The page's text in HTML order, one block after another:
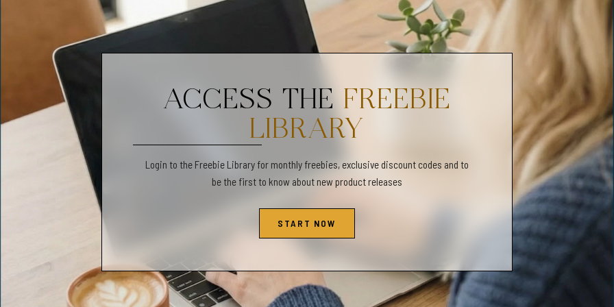
or coping skill/affirmation cards)
✔️ 1x Folding Instructions Page
Gentle Observations is a shop for therapists, counselors, parents, and individuals - who want
to develop emotional awareness in others or improve their own mental well-being. In this
shop, you can find play therapy tools and techniques and mental health themed printables.
✦FOLLOW US:✦
❤️ Find us on Instagram: @gentleobservations. Be sure to tag us in your pictures!
✧Colors may vary slightly due to different color monitors/printers.
ACCESS THE FREEBIE
LIBRARY
Login to the Freebie Library for monthly freebies, exclusive discount codes and to
be the first to know about new product releases
START NOW